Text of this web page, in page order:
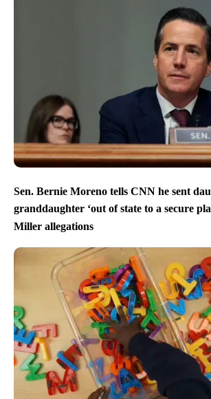
Sen. Bernie Moreno tells CNN he sent
granddaughter ‘out of state to a secure
Miller allegations